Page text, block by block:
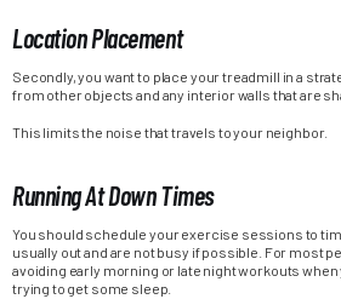
Location Placement
Secondly, you want to place your treadmill in a
from other objects and any interior walls that are
This limits the noise that travels to your neighbor.
Running At Down Times
You should schedule your exercise sessions to
usually out and are not busy if possible. For most
avoiding early morning or late night workouts
trying to get some sleep.